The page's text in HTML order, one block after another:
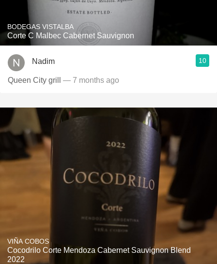
BODEGAS VISTALBA
Corte C Malbec Cabernet Sauvignon
Nadim 10
Queen City grill — 7 months ago
VIÑA COBOS
Cocodrilo Corte Mendoza Cabernet Sauvignon Blend
2022